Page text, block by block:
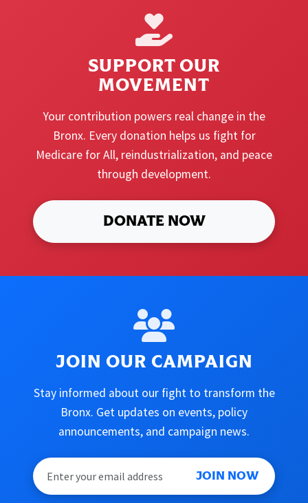
SUPPORT OUR
MOVEMENT
Your contribution powers real change in the
Bronx. Every donation helps us fight for
Medicare for All, reindustrialization, and peace
through development.
DONATE NOW
JOIN OUR CAMPAIGN
Stay informed about our fight to transform the
Bronx. Get updates on events, policy
announcements, and campaign news.
JOIN NOW